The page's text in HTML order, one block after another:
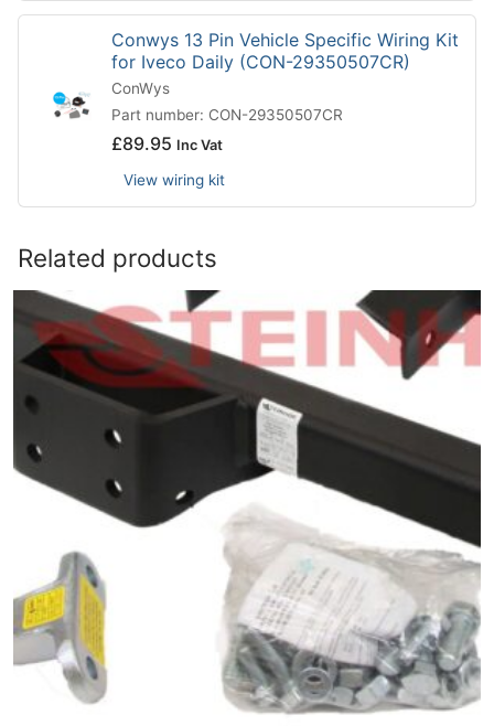
Conwys 13 Pin Vehicle Specific Wiring Kit
for Iveco Daily (CON-29350507CR)
ConWys
Part number: CON-29350507CR
£89.95 Inc Vat
View wiring kit
Related products